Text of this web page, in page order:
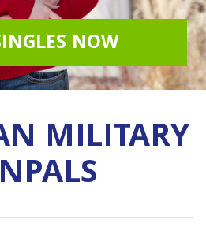
NOW
MILITARY